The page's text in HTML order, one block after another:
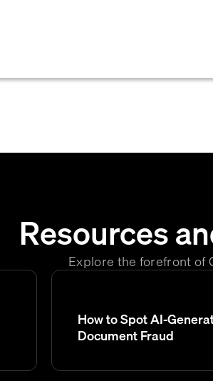
Resources
Explore the forefront of
How to Spot AI-
Document Fraud